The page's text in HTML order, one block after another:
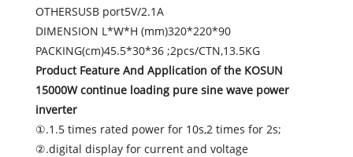
OTHERSUSB port5V/2.1A
DIMENSION L*W*H (mm)320*220*90
PACKING(cm)45.5*30*36 ;2pcs/CTN,13.5KG
Product Feature And Application of the KOSUN
15000W continue loading pure sine wave power
inverter
①.1.5 times rated power for 10s,2 times for 2s;
②.digital display for current and voltage